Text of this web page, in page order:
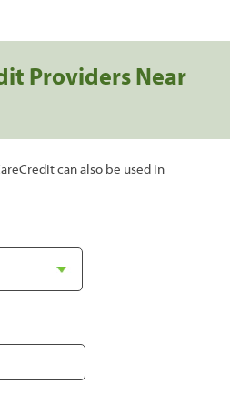
Providers Near
can also be used in